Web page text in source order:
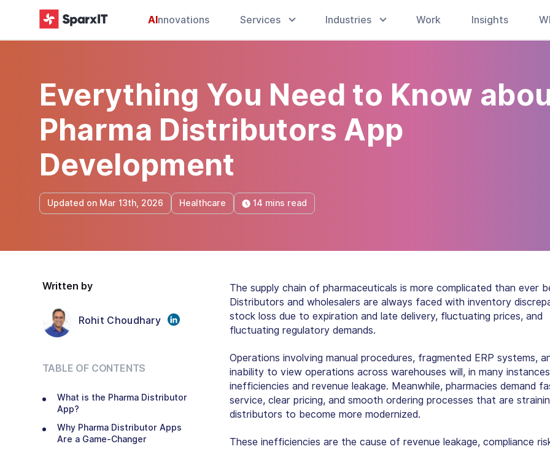
AInnovations Services Industries Work Insights
Everything You Need to Know
Pharma Distributors App
Development
Updated on Mar 13th, 2026 Healthcare 14 mins read
Written by
Rohit Choudhary
TABLE OF CONTENTS
What is the Pharma Distributor
App?
Why Pharma Distributor Apps
Are a Game-Changer
The supply chain of pharmaceuticals is more complicated than ever
Distributors and wholesalers are always faced with inventory
stock loss due to expiration and late delivery, fluctuating prices, and
fluctuating regulatory demands.
Operations involving manual procedures, fragmented ERP systems,
inability to view operations across warehouses will, in many
inefficiencies and revenue leakage. Meanwhile, pharmacies demand
service, clear pricing, and smooth ordering processes that are
distributors to become more modernized.
These inefficiencies are the cause of revenue leakage, compliance